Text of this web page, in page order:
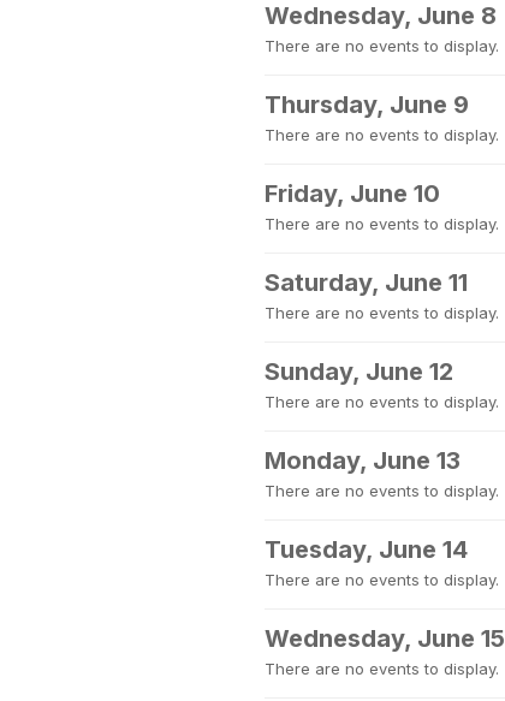
Wednesday, June 8
There are no events to display.
Thursday, June 9
There are no events to display.
Friday, June 10
There are no events to display.
Saturday, June 11
There are no events to display.
Sunday, June 12
There are no events to display.
Monday, June 13
There are no events to display.
Tuesday, June 14
There are no events to display.
Wednesday, June 15
There are no events to display.